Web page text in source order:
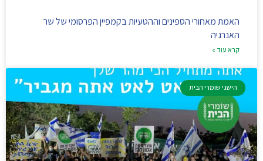
האמת מאחורי הספינים וההטעיות בקמפיין הפרסומי של שר
האנרגיה
קרא עוד »
הישגי שומרי הבית